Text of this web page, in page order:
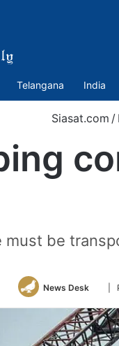
Telangana India
Siasat.com /
must be
News Desk |